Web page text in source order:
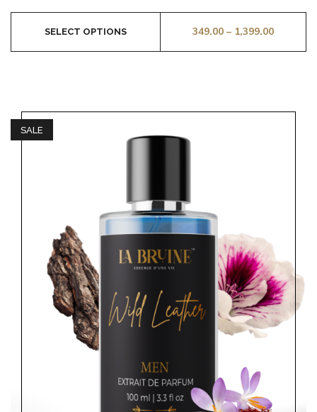
349.00– 1,399.00
SELECT OPTIONS
SALE